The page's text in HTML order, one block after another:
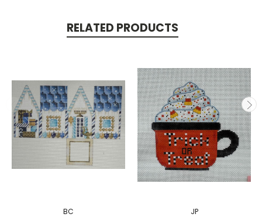
RELATED PRODUCTS
BC JP